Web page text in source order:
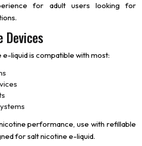
for adult users looking for
Devices
e-liquid is compatible with most:
performance, use with refillable
for salt nicotine e-liquid.